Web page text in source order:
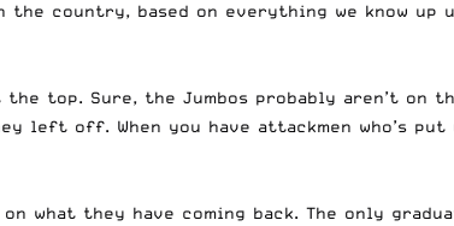
country, based on everything we know up
top. Sure, the Jumbos probably aren’t on
left off. When you have attackmen who’s
what they have coming back. The only